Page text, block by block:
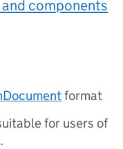
components
format
for users of